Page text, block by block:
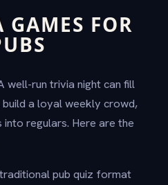
GAMES FOR
well-run trivia night can fill
a loyal weekly crowd,
regulars. Here are the
pub quiz format